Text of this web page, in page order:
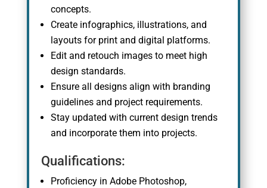
concepts.
Create infographics, illustrations, and
layouts for print and digital platforms.
Edit and retouch images to meet high
design standards.
Ensure all designs align with branding
guidelines and project requirements.
Stay updated with current design trends
and incorporate them into projects.
Qualifications:
Proficiency in Adobe Photoshop,